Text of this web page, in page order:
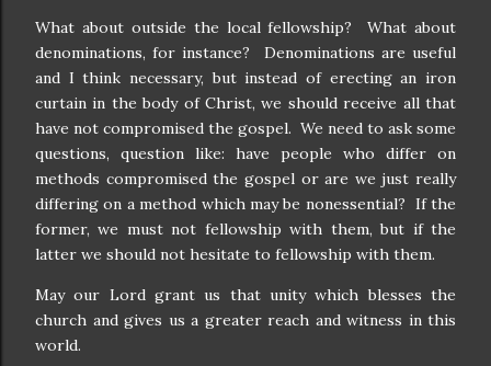
What about outside the local fellowship?
What about
denominations, for instance?
Denominations are useful
and I think necessary, but instead of erecting an iron
curtain in the body of Christ, we should receive all that
have not compromised the gospel. We need to ask some
questions, question like: have people who differ on
methods compromised the gospel or are we just really
differing on a method which may be nonessential? If the
former, we must not fellowship with them, but if the
latter we should not hesitate to fellowship with them.
May our Lord grant us that unity which blesses the
church and gives us a greater reach and witness in this
world.